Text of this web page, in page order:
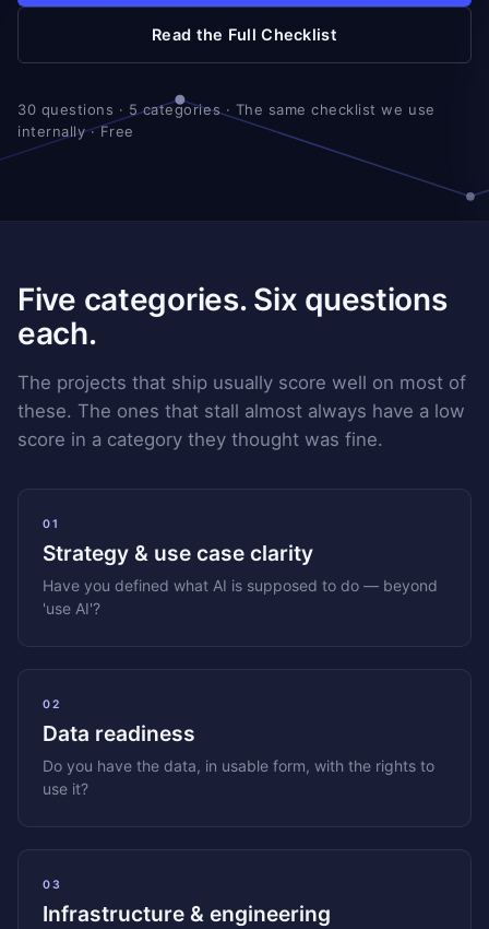
Read the Full Checklist
30 questions · 5 categories · The same checklist we use
internally · Free
Five categories. Six questions
each.
The projects that ship usually score well on most of
these. The ones that stall almost always have a low
score in a category they thought was fine.
01
Strategy & use case clarity
Have you defined what AI is supposed to do — beyond
'use AI'?
02
Data readiness
Do you have the data, in usable form, with the rights to
use it?
03
Infrastructure & engineering